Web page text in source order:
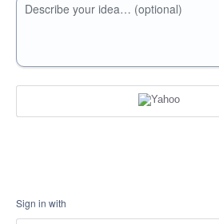
Describe your idea… (optional)
Sign in with